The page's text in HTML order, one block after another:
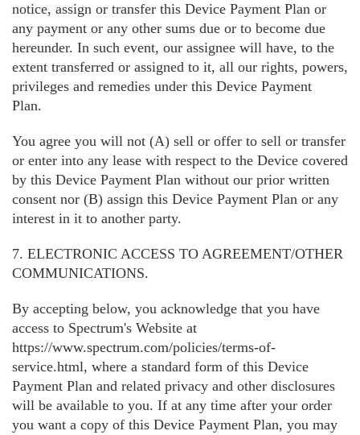
notice, assign or transfer this Device Payment Plan or
any payment or any other sums due or to become due
hereunder. In such event, our assignee will have, to the
extent transferred or assigned to it, all our rights, powers,
privileges and remedies under this Device Payment
Plan.
You agree you will not (A) sell or offer to sell or transfer
or enter into any lease with respect to the Device covered
by this Device Payment Plan without our prior written
consent nor (B) assign this Device Payment Plan or any
interest in it to another party.
7. ELECTRONIC ACCESS TO AGREEMENT/OTHER
COMMUNICATIONS.
By accepting below, you acknowledge that you have
access to Spectrum's Website at
https://www.spectrum.com/policies/terms-of-
service.html, where a standard form of this Device
Payment Plan and related privacy and other disclosures
will be available to you. If at any time after your order
you want a copy of this Device Payment Plan, you may